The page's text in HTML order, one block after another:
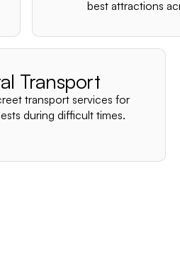
best attractions
Transport
transport services for
during difficult times.